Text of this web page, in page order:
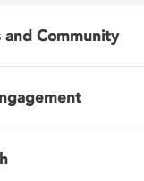
and Community